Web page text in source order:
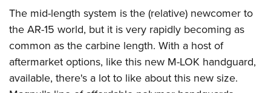
NRA Life Membership
Renew or Upgrade Your Membership
NRA Junior Membership
NRA Business Alliance
NRA State Associations
Adaptive Shooting
Range Services
NRA Member Benefits
Great American Outdoor Show
NRA Springfield M1A Match
NRA Online Training
Become An NRA Instructor
Hunter Education
NRA Gunsmithing Schools
NRA Program Materials Center
NRA Member Benefits
NRA Whittington Center Store
Get Involved Locally
Volunteer At The Great American Outdoor Show
Institute for Legislative Action
Volunteer at the NRA Whittington Center
NRA Membership For Women
Women's Wilderness Escape
NRA Women's Network
Women On Target® Instructional Shooting Clinics
YOUTH INTERESTS
Eddie Eagle Treehouse
Scholarships, Awards & Contests
NRA Day
The mid-length system is the (relative) newcomer to
the AR-15 world, but it is very rapidly becoming as
common as the carbine length. With a host of
aftermarket options, like this new M-LOK handguard,
available, there's a lot to like about this new size.